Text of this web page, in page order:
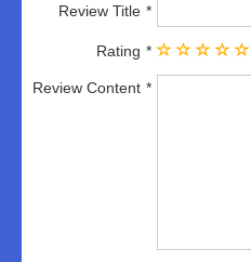
Review Title
Rating
Review Content